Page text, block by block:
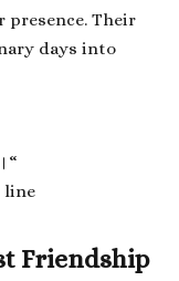
Their
days into
“
line
Friendship